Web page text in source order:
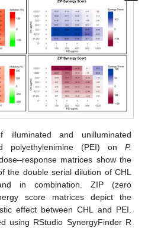
illuminated and unilluminated
polyethylenimine (PEI) on P.
matrices show the
the double serial dilution of CHL
in combination. ZIP (zero
score matrices depict the
effect between CHL and PEI.
using RStudio SynergyFinder R